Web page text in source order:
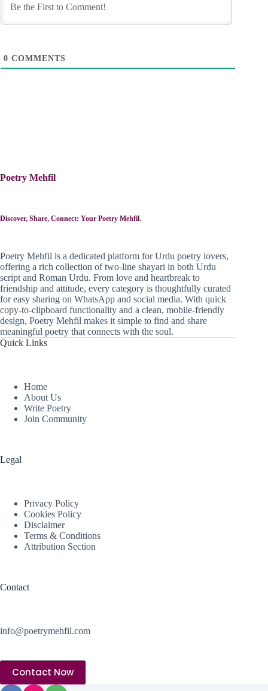
0 COMMENTS
Poetry Mehfil
Discover, Share, Connect: Your Poetry Mehfil.
Poetry Mehfil is a dedicated platform for Urdu poetry lovers,
offering a rich collection of two-line shayari in both Urdu
script and Roman Urdu. From love and heartbreak to
friendship and attitude, every category is thoughtfully curated
for easy sharing on WhatsApp and social media. With quick
copy-to-clipboard functionality and a clean, mobile-friendly
design, Poetry Mehfil makes it simple to find and share
meaningful poetry that connects with the soul.
Quick Links
Home
About Us
Write Poetry
Join Community
Legal
Privacy Policy
Cookies Policy
Disclaimer
Terms & Conditions
Attribution Section
Contact
info@poetrymehfil.com
Contact Now